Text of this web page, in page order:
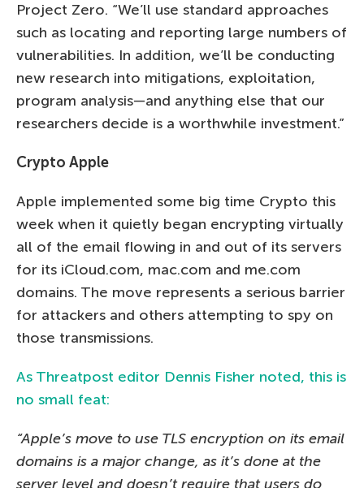
Project Zero. “We’ll use standard approaches
such as locating and reporting large numbers of
vulnerabilities. In addition, we’ll be conducting
new research into mitigations, exploitation,
program analysis—and anything else that our
researchers decide is a worthwhile investment.”
Crypto Apple
Apple implemented some big time Crypto this
week when it quietly began encrypting virtually
all of the email flowing in and out of its servers
for its iCloud.com, mac.com and me.com
domains. The move represents a serious barrier
for attackers and others attempting to spy on
those transmissions.
As Threatpost editor Dennis Fisher noted, this is
no small feat:
“Apple’s move to use TLS encryption on its email
domains is a major change, as it’s done at the
server level and doesn’t require that users do